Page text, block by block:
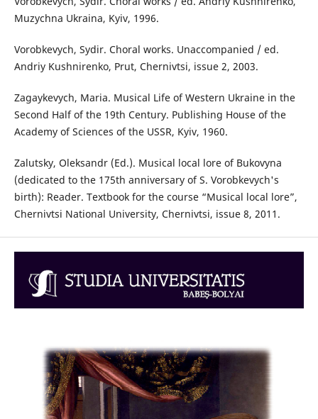
Muzychna Ukraina, Kyiv, 1996.
Vorobkevych, Sydir. Choral works. Unaccompanied / ed.
Andriy Kushnirenko, Prut, Chernivtsi, issue 2, 2003.
Zagaykevych, Maria. Musical Life of Western Ukraine in the
Second Half of the 19th Century. Publishing House of the
Academy of Sciences of the USSR, Kyiv, 1960.
Zalutsky, Oleksandr (Ed.). Musical local lore of Bukovyna
(dedicated to the 175th anniversary of S. Vorobkevych's
birth): Reader. Textbook for the course “Musical local lore”,
Chernivtsi National University, Chernivtsi, issue 8, 2011.